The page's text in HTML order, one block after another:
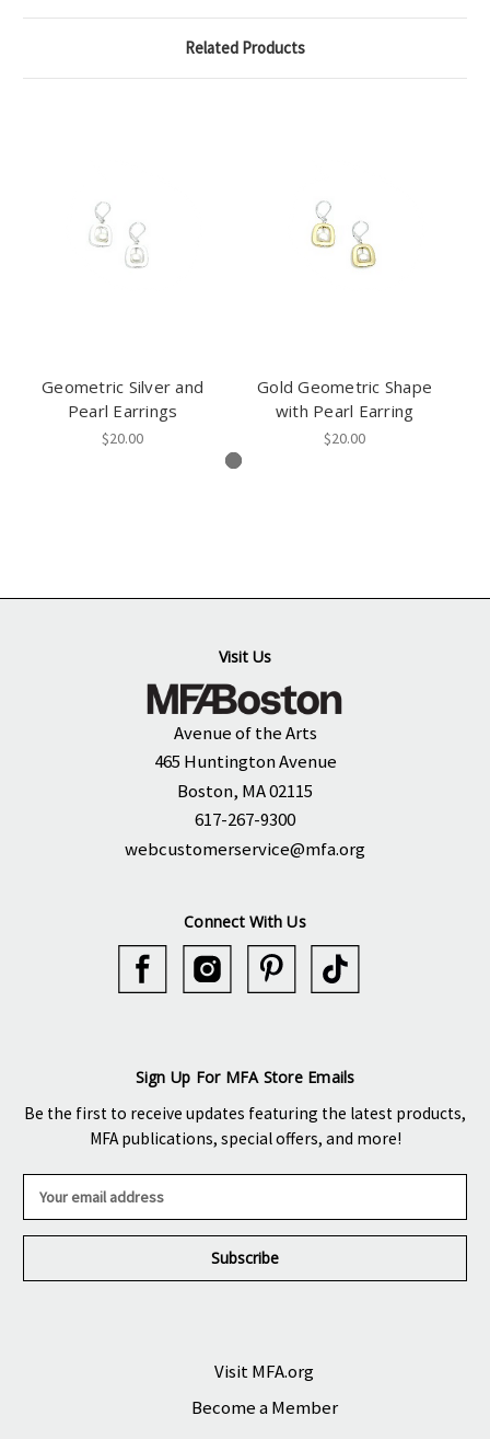
Related Products
Geometric Silver and
Pearl Earrings
$20.00
Gold Geometric Shape
with Pearl Earring
$20.00
Visit Us
Avenue of the Arts
465 Huntington Avenue
Boston, MA 02115
617-267-9300
webcustomerservice@mfa.org
Connect With Us
Sign Up For MFA Store Emails
Be the first to receive updates featuring the latest products,
MFA publications, special offers, and more!
a
l
Visit MFA.org
Become a Member